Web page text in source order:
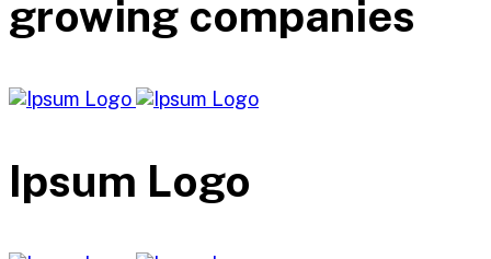
growing companies
Ipsum Logo